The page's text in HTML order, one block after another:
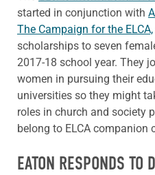
started in conjunction with
The Campaign for the ELCA,
scholarships to seven
2017-18 school year. They
women in pursuing their
universities so they might
roles in church and society
belong to ELCA companion
EATON RESPONDS TO